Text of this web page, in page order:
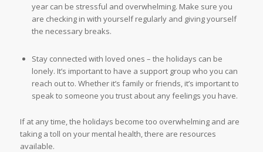
year can be stressful and overwhelming. Make sure you
are checking in with yourself regularly and giving yourself
the necessary breaks.
Stay connected with loved ones – the holidays can be
lonely. It’s important to have a support group who you can
reach out to. Whether it’s family or friends, it’s important to
speak to someone you trust about any feelings you have.
If at any time, the holidays become too overwhelming and are
taking a toll on your mental health, there are resources
available.